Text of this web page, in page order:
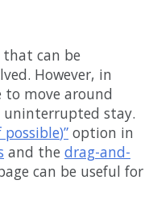
that can be
. However, in
to move around
uninterrupted stay.
possible)” option in
and the drag-and-
can be useful for